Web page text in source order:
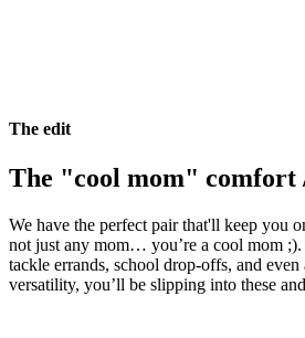
The edit
The "cool mom" comfort
We have the perfect pair that'll keep you
not just any mom… you’re a cool mom
tackle errands, school drop-offs, and
versatility, you’ll be slipping into these